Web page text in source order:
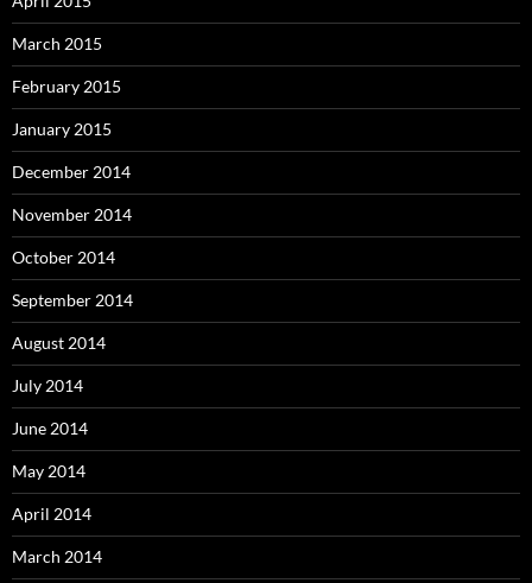
March 2015
February 2015
January 2015
December 2014
November 2014
October 2014
September 2014
August 2014
July 2014
June 2014
May 2014
April 2014
March 2014